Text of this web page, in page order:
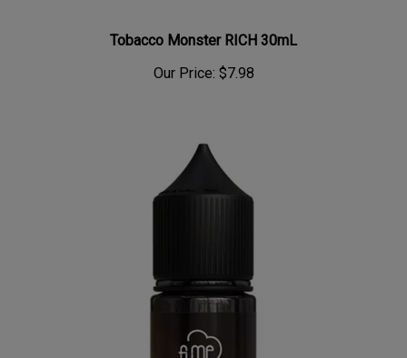
Tobacco Monster RICH 30mL
Our Price: $7.98